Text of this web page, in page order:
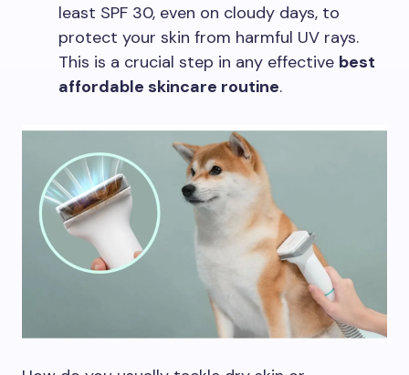
least SPF 30, even on cloudy days, to
protect your skin from harmful UV rays.
This is a crucial step in any effective best
affordable skincare routine.